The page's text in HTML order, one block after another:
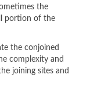
the
portion of the
the conjoined
complexity and
joining sites and